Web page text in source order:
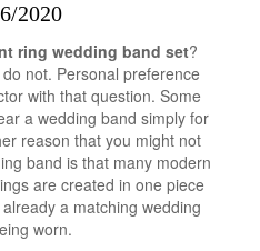
2020
ring wedding band set?
not. Personal preference
with that question. Some
a wedding band simply for
reason that you might not
band is that many modern
are created in one piece
a matching wedding
worn.